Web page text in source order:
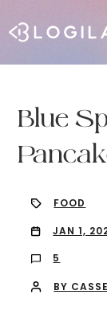
Blue
FOOD
JAN 1,
5
BY